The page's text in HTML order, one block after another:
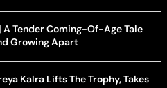
A Tender Coming-Of-Age Tale
Growing Apart
Kalra Lifts The Trophy, Takes